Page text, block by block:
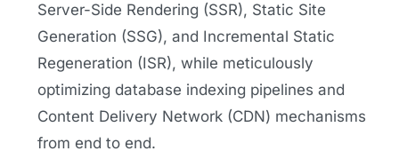
Server-Side Rendering (SSR), Static Site
Generation (SSG), and Incremental Static
Regeneration (ISR), while meticulously
optimizing database indexing pipelines and
Content Delivery Network (CDN) mechanisms
from end to end.